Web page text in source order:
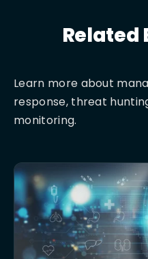
Related
Learn more about
response, threat
monitoring.